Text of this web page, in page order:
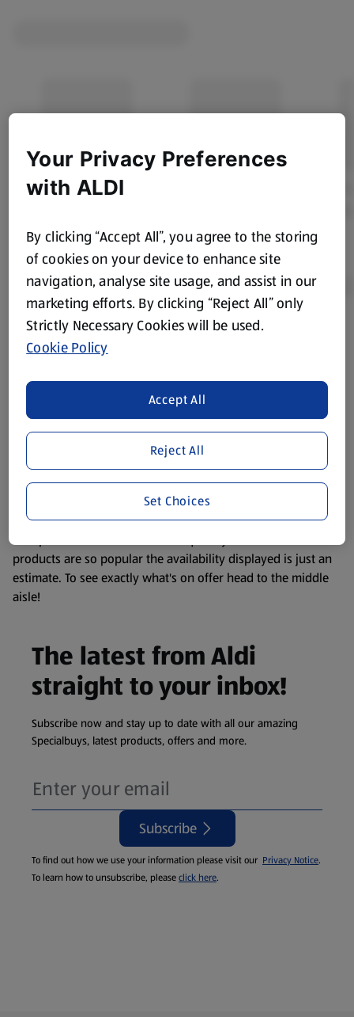
Product Disclaimer: Prices online may vary from prices in
store. We’ve provided the details above for information
website. We’ve tried our best to make sure everything is
accurate, but you should always read the label before
consuming or using the product. It’s also worth
remembering that our products and their ingredients are
liable to change at any time. If you need any specific
information about any of our Aldi-branded products, please
visit your local ALDI Store.
We update our stock checker frequently but because our
products are so popular the availability displayed is just an
estimate. To see exactly what's on offer head to the middle
aisle!
The latest from Aldi
straight to your inbox!
Subscribe now and stay up to date with all our amazing
Specialbuys, latest products, offers and more.
Subscribe
To find out how we use your information please visit our Privacy Notice.
To learn how to unsubscribe, pleaseclick here.
Your Privacy Preferences
with ALDI
By clicking “Accept All”, you agree to the storing
of cookies on your device to enhance site
navigation, analyse site usage, and assist in our
marketing efforts. By clicking “Reject All” only
Strictly Necessary Cookies will be used.
Cookie Policy
Reject All
Accept All
Set Choices